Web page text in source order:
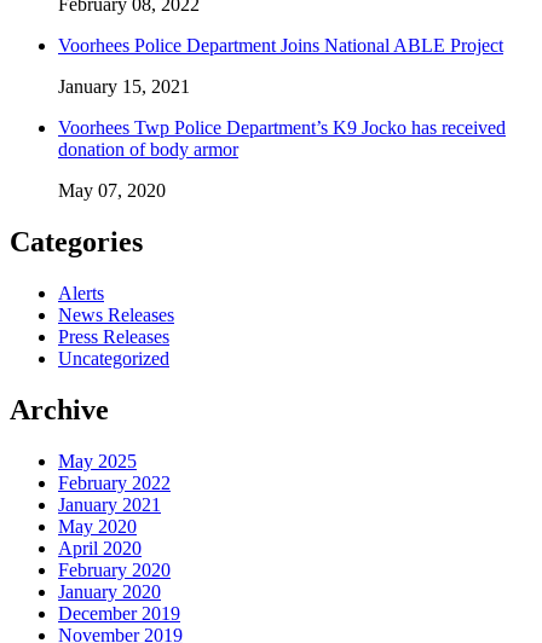
February 08, 2022
Voorhees Police Department Joins National ABLE Project
January 15, 2021
Voorhees Twp Police Department’s K9 Jocko has received
donation of body armor
May 07, 2020
Categories
Alerts
News Releases
Press Releases
Uncategorized
Archive
May 2025
February 2022
January 2021
May 2020
April 2020
February 2020
January 2020
December 2019
November 2019